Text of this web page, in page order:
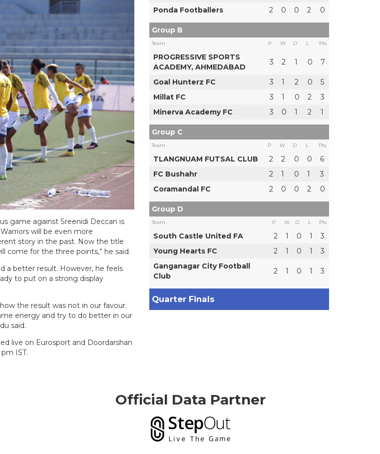
game against Sreenidi Deccan is
will be even more
story in the past. Now the title
come for the three points,” he said.
a better result. However, he feels
to put on a strong display
the result was not in our favour.
energy and try to do better in our
said.
live on Eurosport and Doordarshan
IST.
Ponda Footballers 2 0 0 2 0
Group B
Team P W D L Pts
PROGRESSIVE SPORTS
ACADEMY, AHMEDABAD
3 2 1 0 7
Goal Hunterz FC 3 1 2 0
5
Millat FC
3 1 0 2
3
Minerva Academy FC
3 0 1 2 1
Group C
Team P W D L Pts
TLANGNUAM FUTSAL CLUB 2 2 0 0
6
FC Bushahr
2 1 0 1
3
Coramandal FC
2 0 0 2 0
Group D
Team P W D L Pts
South Castle United FA 2 1 0 1
3
Young Hearts FC
2 1 0 1
3
Ganganagar City Football
Club
2 1 0 1 3
Quarter Finals
Official Data Partner